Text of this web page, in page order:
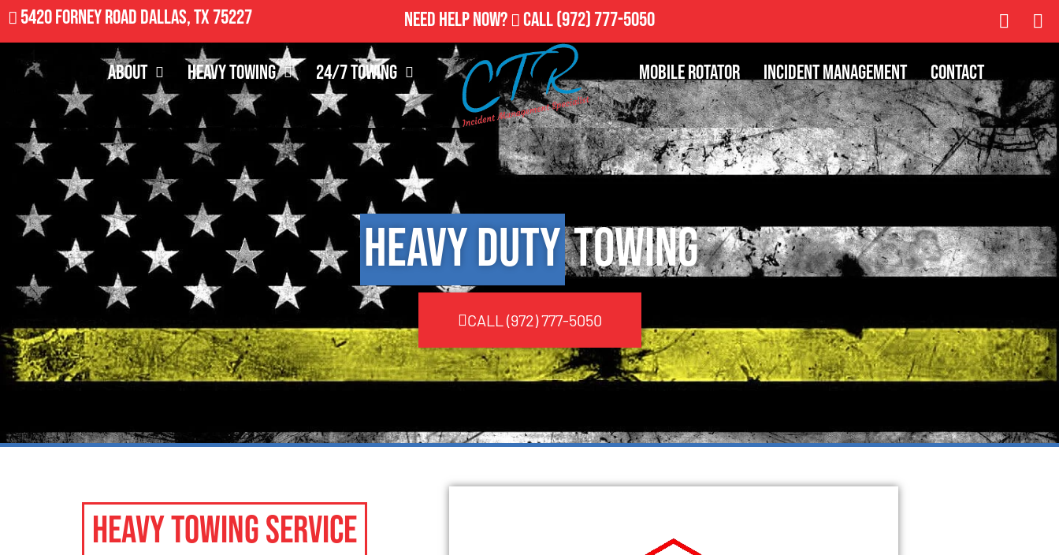
5420 Forney Road Dallas, TX 75227 Need Help Now? Call(972) 777-5050
About Heavy Towing 24/7 Towing Mobile Rotator Incident Management Contact
Heavy DutyTowing
CALL (972) 777-5050
HEAVY TOWING SERVICE